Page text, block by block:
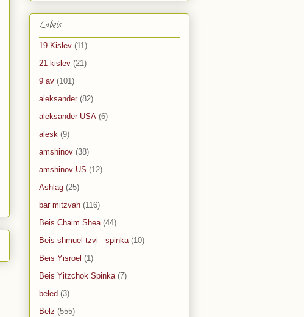
Labels
19 Kislev (11)
21 kislev (21)
9 av (101)
aleksander (82)
aleksander USA (6)
alesk (9)
amshinov (38)
amshinov US (12)
Ashlag (25)
bar mitzvah (116)
Beis Chaim Shea (44)
Beis shmuel tzvi - spinka (10)
Beis Yisroel (1)
Beis Yitzchok Spinka (7)
beled (3)
Belz (555)